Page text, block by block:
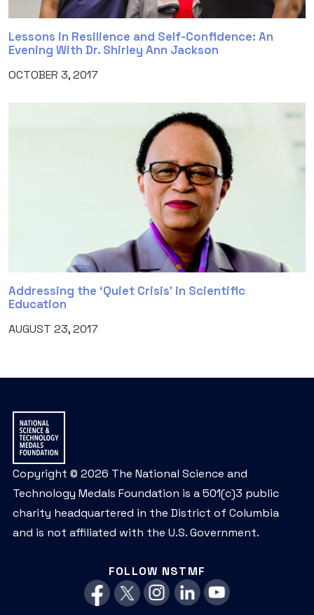
Lessons in Resilience and Self-Confidence: An
Evening With Dr. Shirley Ann Jackson
OCTOBER 3, 2017
Addressing the ‘Quiet Crisis’ in Scientific
Education
AUGUST 23, 2017
Copyright © 2026 The National Science and
Technology Medals Foundation is a 501(c)3 public
charity headquartered in the District of Columbia
and is not affiliated with the U.S. Government.
FOLLOW NSTMF